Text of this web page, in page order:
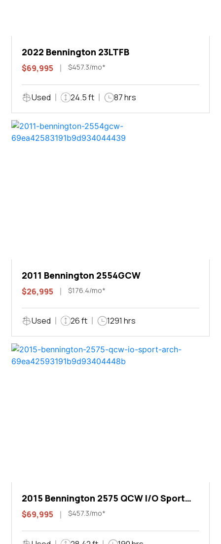
2022 Bennington 23LTFB
$69,995 $457.3/mo*
Used 24.5 ft 87 hrs
2011 Bennington 2554GCW
$26,995 $176.4/mo*
Used 26 ft 1291 hrs
2015 Bennington 2575 QCW I/O Sport
Arch
$69,995 $457.3/mo*